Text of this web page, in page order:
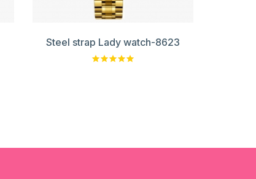
Steel strap Lady watch-8623